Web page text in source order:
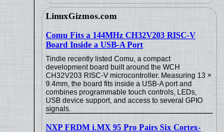
LinuxGizmos.com
Comu Fits a 144MHz CH32V203 RISC-V
Board Inside a USB-A Port
Tindie recently listed Comu, a compact
development board built around the WCH
CH32V203 RISC-V microcontroller. Measuring 13 ×
9.4mm, the board fits inside a USB-A port and
combines programmable touch controls, LEDs,
USB device support, and access to several GPIO
signals.
NXP FRDM i.MX 95 Pro Pairs Six Cortex-